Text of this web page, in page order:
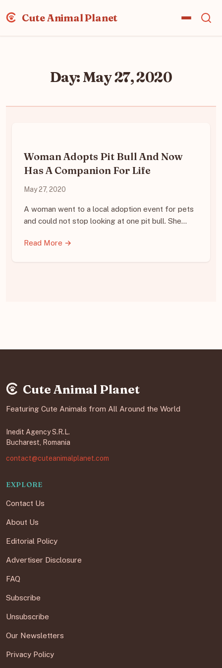
Cute Animal Planet
Day:May 27, 2020
Woman Adopts Pit Bull And Now
Has A Companion For Life
May 27, 2020
A woman went to a local adoption event for pets
and could not stop looking at one pit bull. She…
Read More →
Cute Animal Planet
Featuring Cute Animals from All Around the World
Inedit Agency S.R.L.
Bucharest, Romania
contact@cuteanimalplanet.com
EXPLORE
Contact Us
About Us
Editorial Policy
Advertiser Disclosure
FAQ
Subscribe
Unsubscribe
Our Newsletters
Privacy Policy